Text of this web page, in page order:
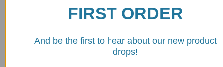
Eccentric -
DBK/Ducabike
FIRST ORDER
And be the first to hear about our new product
drops!